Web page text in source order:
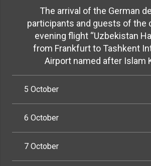
The arrival of the German
participants and guests of the
evening flight “Uzbekistan
from Frankfurt to Tashkent
Airport named after Islam
5 October
6 October
7 October